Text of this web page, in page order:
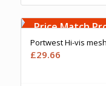
Upto 5000
Price Match
Portwest Hi-vis
£29.66